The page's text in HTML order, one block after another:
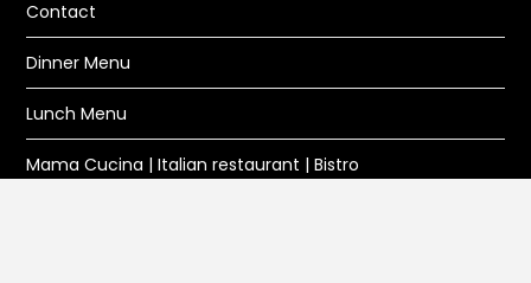
Contact
Dinner Menu
Lunch Menu
Mama Cucina | Italian restaurant | Bistro